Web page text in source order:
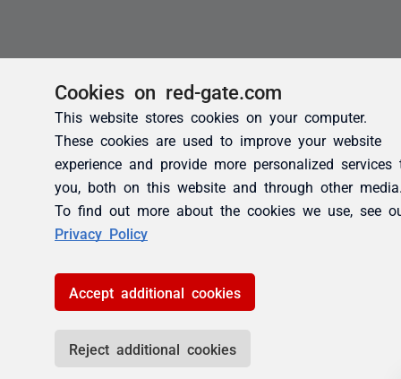
Cookies on red-gate.com
This website stores cookies on your computer.
These cookies are used to improve your website
experience and provide more personalized services
you, both on this website and through other
To find out more about the cookies we use, see
Privacy Policy
Accept additional cookies
Reject additional cookies